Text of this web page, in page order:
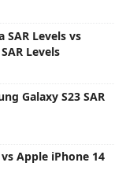
SAR Levels vs
Levels
Galaxy S23 SAR
Apple iPhone 14